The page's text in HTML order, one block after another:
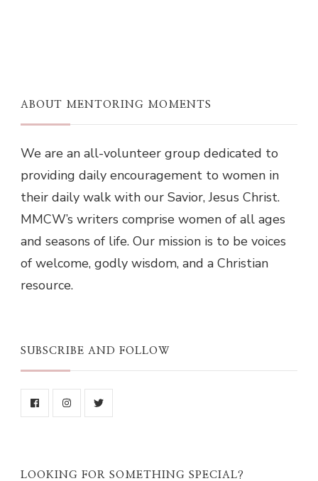
ABOUT MENTORING MOMENTS
We are an all-volunteer group dedicated to
providing daily encouragement to women in
their daily walk with our Savior, Jesus Christ.
MMCW’s writers comprise women of all ages
and seasons of life. Our mission is to be voices
of welcome, godly wisdom, and a Christian
resource.
SUBSCRIBE AND FOLLOW
LOOKING FOR SOMETHING SPECIAL?